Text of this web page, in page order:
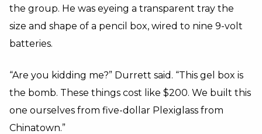
the group. He was eyeing a transparent tray the
size and shape of a pencil box, wired to nine 9-volt
batteries.
“Are you kidding me?” Durrett said. “This gel box is
the bomb. These things cost like $200. We built this
one ourselves from five-dollar Plexiglass from
Chinatown.”